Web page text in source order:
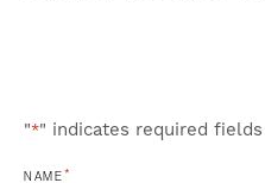
"*" indicates required fields
NAME*